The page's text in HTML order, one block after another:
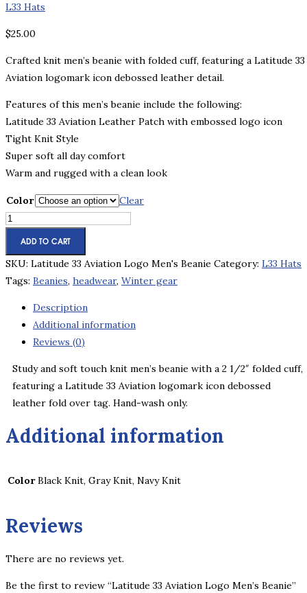
L33 Hats
$25.00
Crafted knit men’s beanie with folded cuff, featuring a Latitude 33
Aviation logomark icon debossed leather detail.
Features of this men’s beanie include the following:
Latitude 33 Aviation Leather Patch with embossed logo icon
Tight Knit Style
Super soft all day comfort
Warm and rugged with a clean look
Color
Clear
Latitude
Aviation
Logo
Men's
Beanie
quantity
ADD TO CART
SKU: Latitude 33 Aviation Logo Men's Beanie Category: L33 Hats
Tags: Beanies, headwear, Winter gear
Description
Additional information
Reviews (0)
Study and soft touch knit men’s beanie with a 2 1/2″ folded cuff,
featuring a Latitude 33 Aviation logomark icon debossed
leather fold over tag. Hand-wash only.
Additional information
Color Black Knit, Gray Knit, Navy Knit
Reviews
There are no reviews yet.
Be the first to review “Latitude 33 Aviation Logo Men’s Beanie”